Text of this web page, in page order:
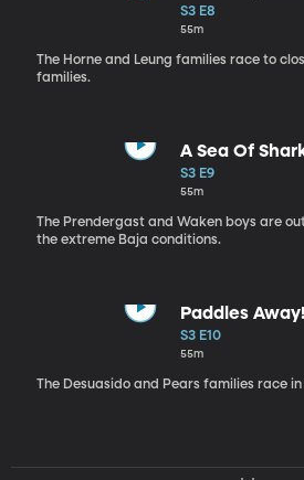
S3 E8
55m
The Horne and Leung families race to
families.
A Sea Of
S3 E9
55m
The Prendergast and Waken boys are
the extreme Baja conditions.
Paddles Away!
S3 E10
55m
The Desuasido and Pears families race